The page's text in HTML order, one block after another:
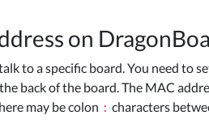
on
to a specific board. You need to
back of the board. The MAC
may be colon : characters